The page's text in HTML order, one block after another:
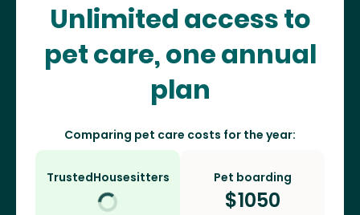
Unlimited access to
pet care, one annual
plan
Comparing pet care costs for the year:
TrustedHousesitters Pet boarding
$1050